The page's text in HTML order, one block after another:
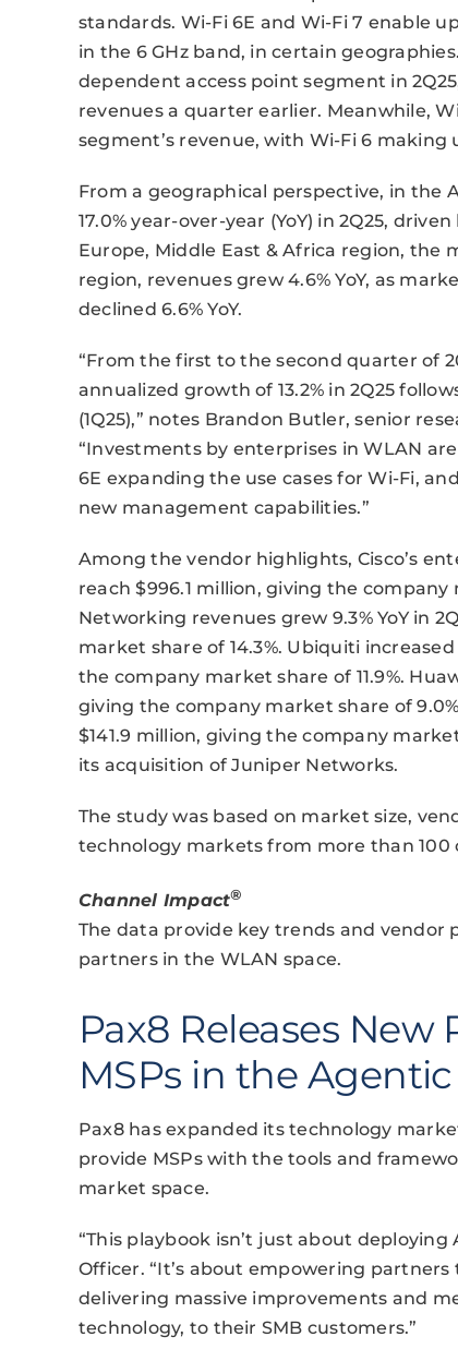
standards. Wi-Fi 6E and Wi-Fi 7 enable
in the 6 GHz band, in certain
dependent access point segment in
revenues a quarter earlier. Meanwhile,
segment’s revenue, with Wi-Fi 6 making
From a geographical perspective, in the
17.0% year-over-year (YoY) in 2Q25,
Europe, Middle East & Africa region, the
region, revenues grew 4.6% YoY, as
declined 6.6% YoY.
“From the first to the second quarter of
annualized growth of 13.2% in 2Q25
(1Q25),” notes Brandon Butler, senior
“Investments by enterprises in WLAN
6E expanding the use cases for Wi-Fi,
new management capabilities.”
Among the vendor highlights, Cisco’s
reach $996.1 million, giving the
Networking revenues grew 9.3% YoY in
market share of 14.3%. Ubiquiti increased
the company market share of 11.9%.
giving the company market share of
$141.9 million, giving the company
its acquisition of Juniper Networks.
The study was based on market size,
technology markets from more than 100
Channel Impact®
The data provide key trends and vendor
partners in the WLAN space.
Pax8 Releases
MSPs in the
Pax8 has expanded its technology
provide MSPs with the tools and
market space.
“This playbook isn’t just about deploying
Officer. “It’s about empowering
delivering massive improvements and
technology, to their SMB customers.”